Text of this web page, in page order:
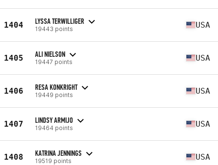
1404 LYSSA TERWILLIGER
19443 points USA
1405 ALI NIELSON
19447 points USA
1406 RESA KONKRIGHT
19449 points USA
1407 LINDSY ARMIJO
19464 points USA
1408 KATRINA JENNINGS
19519 points USA